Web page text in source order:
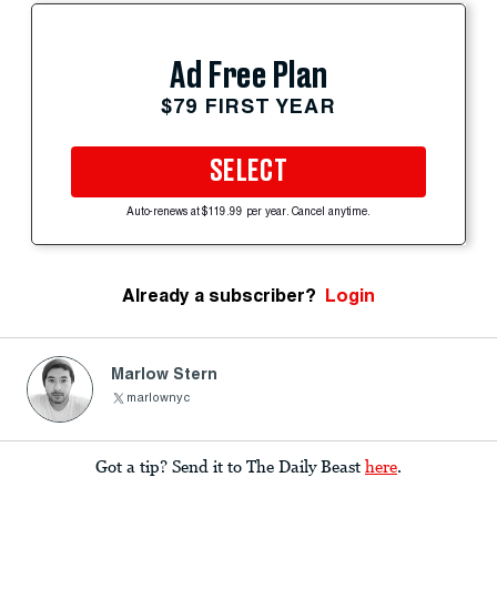
Ad Free Plan
$79 FIRST YEAR
SELECT
Auto-renews at $119.99 per year. Cancel anytime.
Already a subscriber? Login
Marlow Stern
marlownyc
Got a tip? Send it to The Daily Beast here.